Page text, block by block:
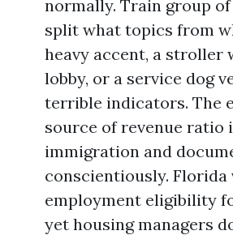
normally. Train group
split what topics from
heavy accent, a stroller
lobby, or a service dog
terrible indicators. The
source of revenue ratio
immigration and
conscientiously. Florida
employment eligibility
yet housing managers